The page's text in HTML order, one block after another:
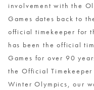
involvement with the
Games dates back to
official timekeeper for
has been the official
Games for over 90
the Official
Winter Olympics, our